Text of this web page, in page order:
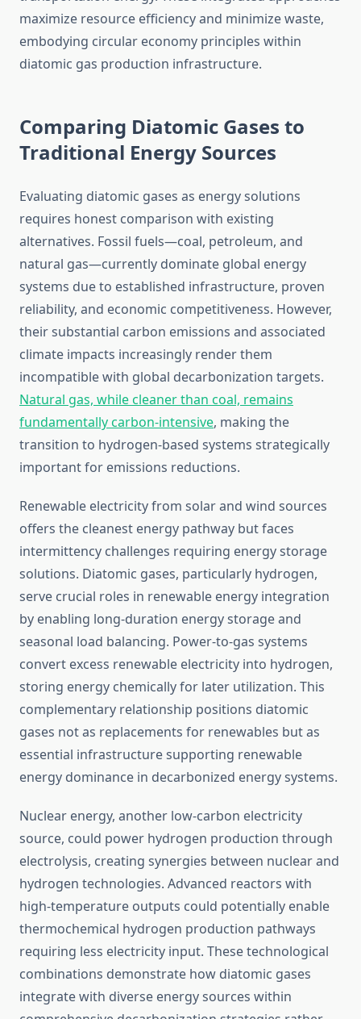
maximize resource efficiency and minimize waste,
embodying circular economy principles within
diatomic gas production infrastructure.
Comparing Diatomic Gases to
Traditional Energy Sources
Evaluating diatomic gases as energy solutions
requires honest comparison with existing
alternatives. Fossil fuels—coal, petroleum, and
natural gas—currently dominate global energy
systems due to established infrastructure, proven
reliability, and economic competitiveness. However,
their substantial carbon emissions and associated
climate impacts increasingly render them
incompatible with global decarbonization targets.
Natural gas, while cleaner than coal, remains
fundamentally carbon-intensive, making the
transition to hydrogen-based systems strategically
important for emissions reductions.
Renewable electricity from solar and wind sources
offers the cleanest energy pathway but faces
intermittency challenges requiring energy storage
solutions. Diatomic gases, particularly hydrogen,
serve crucial roles in renewable energy integration
by enabling long-duration energy storage and
seasonal load balancing. Power-to-gas systems
convert excess renewable electricity into hydrogen,
storing energy chemically for later utilization. This
complementary relationship positions diatomic
gases not as replacements for renewables but as
essential infrastructure supporting renewable
energy dominance in decarbonized energy systems.
Nuclear energy, another low-carbon electricity
source, could power hydrogen production through
electrolysis, creating synergies between nuclear and
hydrogen technologies. Advanced reactors with
high-temperature outputs could potentially enable
thermochemical hydrogen production pathways
requiring less electricity input. These technological
combinations demonstrate how diatomic gases
integrate with diverse energy sources within